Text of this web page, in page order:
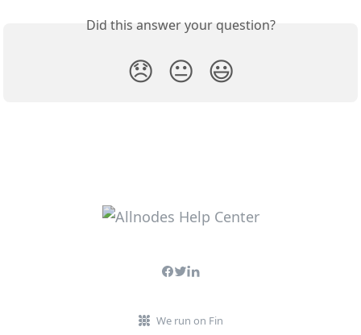
Did this answer your question?
😞 😐 😃
We run on Fin